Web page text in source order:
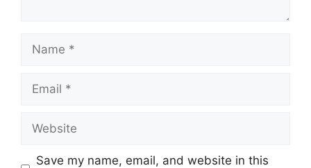
Save my name, email, and website in this